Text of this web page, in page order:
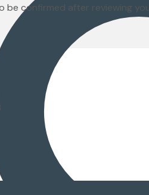
confirmed after reviewing